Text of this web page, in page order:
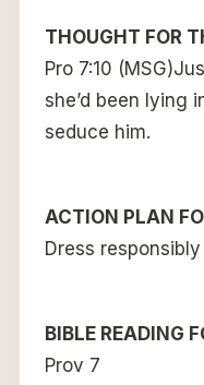
THOUGHT FOR
Pro 7:10
she’d been lying
seduce him.
ACTION PLAN
Dress responsibly
BIBLE READING
Prov 7